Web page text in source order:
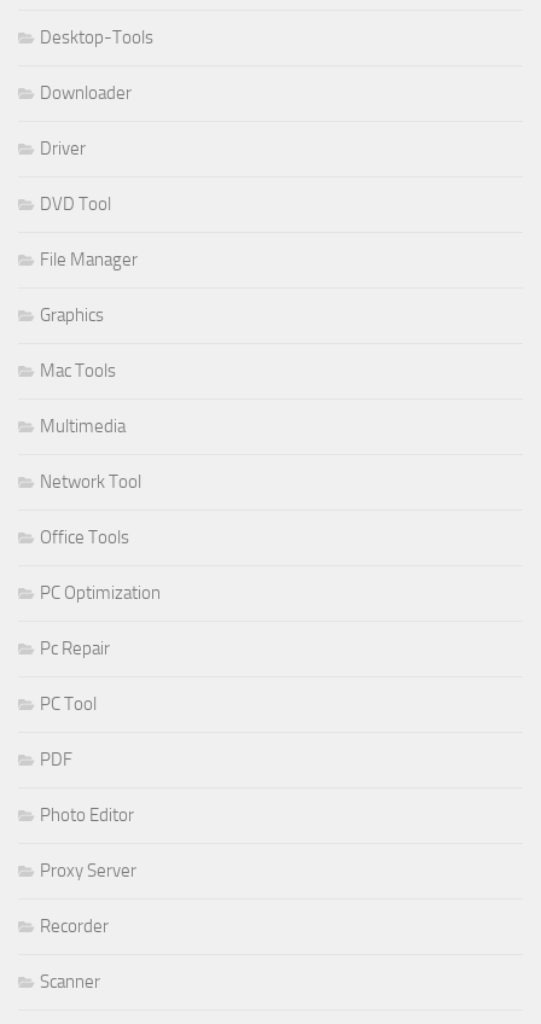
Desktop-Tools
Downloader
Driver
DVD Tool
File Manager
Graphics
Mac Tools
Multimedia
Network Tool
Office Tools
PC Optimization
Pc Repair
PC Tool
PDF
Photo Editor
Proxy Server
Recorder
Scanner